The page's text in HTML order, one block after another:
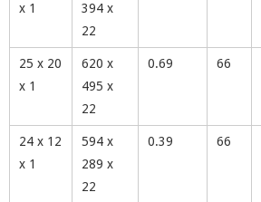
x 1
394 x
22
25 x 20
x 1
620 x
495 x
22
0.69 66
24 x 12
x 1
594 x
289 x
22
0.39 66